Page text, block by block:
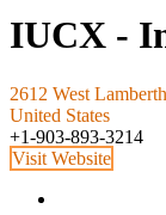
IUCX -
2612 West
United States
+1-903-893-3214
Visit Website